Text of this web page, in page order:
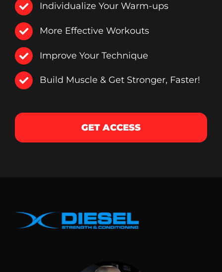
Individualize Your Warm-ups
More Effective Workouts
Improve Your Technique
Build Muscle & Get Stronger, Faster!
GET ACCESS